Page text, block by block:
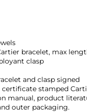
bracelet, max
clasp
and clasp signed
stamped
manual, product
outer packaging.